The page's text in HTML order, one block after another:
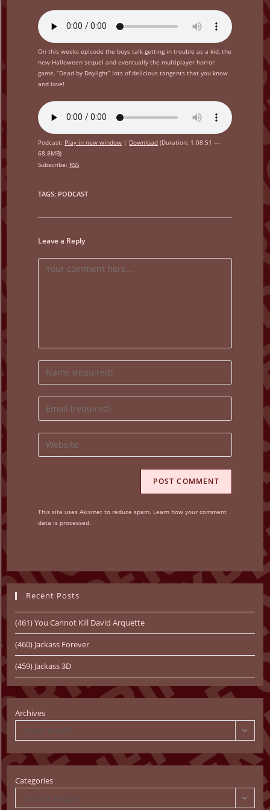
On this weeks episode the boys talk getting in trouble as a kid, the
new Halloween sequel and eventually the multiplayer horror
game, “Dead by Daylight” lots of delicious tangents that you know
and love!
Podcast: Play in new window | Download (Duration: 1:08:51 —
68.8MB)
Subscribe: RSS
TAGS: PODCAST
Leave a Reply
Comment
Enter
your
name
comment
Enter
your
email
address
Enter
your
This site uses Akismet to reduce spam. Learn how your comment
data is processed.
Recent Posts
(461) You Cannot Kill David Arquette
(460) Jackass Forever
(459) Jackass 3D
Archives
Select Month
Categories
Select Category